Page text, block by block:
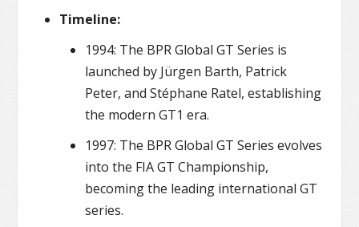
Timeline:
1994: The BPR Global GT Series is
launched by Jürgen Barth, Patrick
Peter, and Stéphane Ratel, establishing
the modern GT1 era.
1997: The BPR Global GT Series evolves
into the FIA GT Championship,
becoming the leading international GT
series.